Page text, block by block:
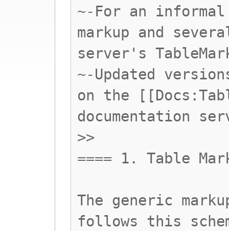
~-For an
markup and
server's
~-Updated
on the
documentation
>>
==== 1. Table
The generic
follows this